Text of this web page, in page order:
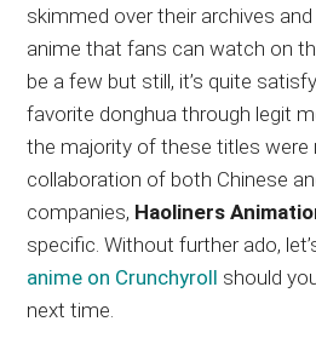
skimmed over their archives
anime that fans can watch on
be a few but still, it’s quite
favorite donghua through legit
the majority of these titles were
collaboration of both Chinese
companies, Haoliners
specific. Without further ado,
anime on Crunchyroll should
next time.